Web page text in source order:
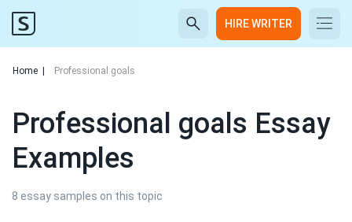
HIRE WRITER
Home Professional goals
Professional goals Essay
Examples
8 essay samples on this topic